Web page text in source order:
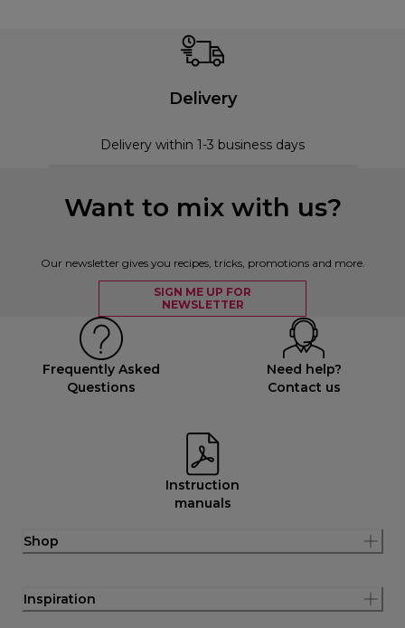
Delivery
Delivery within 1-3 business days
Want to mix with us?
Our newsletter gives you recipes, tricks, promotions and more.
SIGN ME UP FOR
NEWSLETTER
Frequently Asked
Questions
Need help?
Contact us
Instruction
manuals
Shop
Inspiration